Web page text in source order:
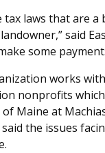
tax laws that are
said
some
works
nonprofits
Maine at
said the issues